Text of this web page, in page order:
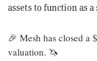
assets to function as
🎉 Mesh has closed a
valuation. 🦄